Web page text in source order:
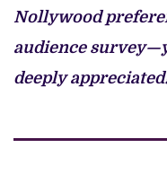
Nollywood
audience
deeply